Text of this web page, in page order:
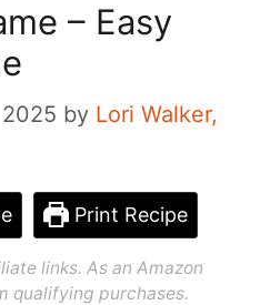
– Easy
by Lori Walker,
Print Recipe
links. As an Amazon
qualifying purchases.